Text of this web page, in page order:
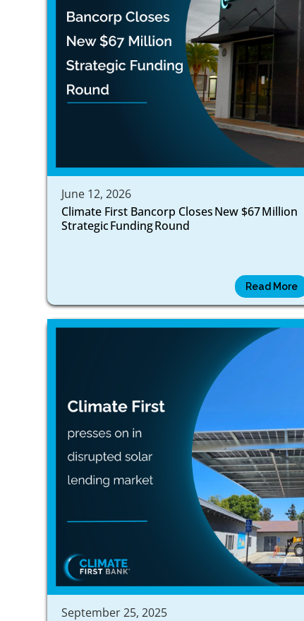
June 12, 2026
Climate First Bancorp Closes New $67 Million
Strategic Funding Round
Read More
September 25, 2025